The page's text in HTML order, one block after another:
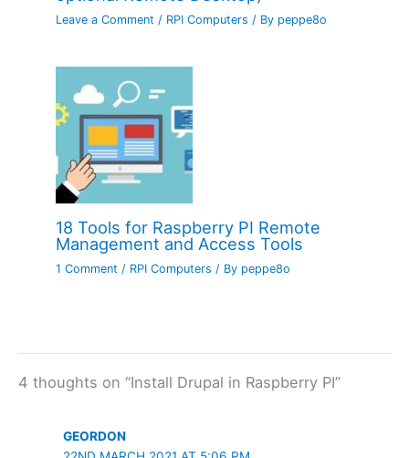
Leave a Comment / RPI Computers / By peppe8o
18 Tools for Raspberry PI Remote
Management and Access Tools
1 Comment / RPI Computers / By peppe8o
4 thoughts on “Install Drupal in Raspberry PI”
GEORDON